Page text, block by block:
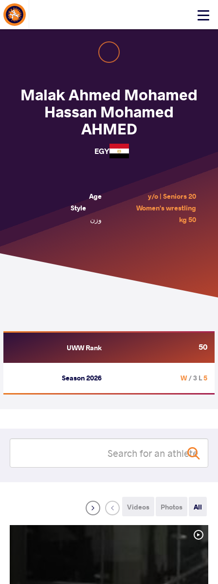
Click
Malak Ahmed Mohamed
Hassan Mohamed
AHMED
EGY
Age
20 y/o | Seniors
Style
Women's wrestling
وزن
50 kg
UWW Rank 50
Season 2026 5 W
/ 3 L
All
Photos
Videos